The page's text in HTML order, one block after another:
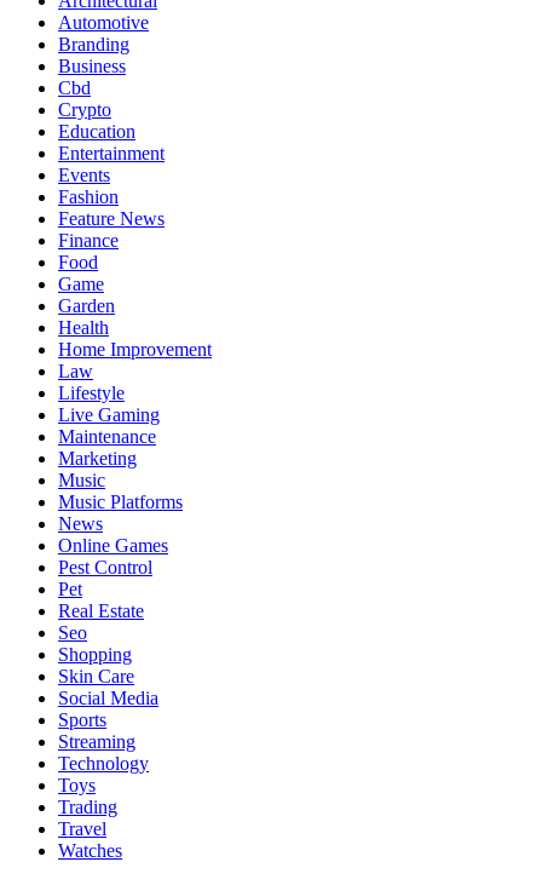
Automotive
Branding
Business
Cbd
Crypto
Education
Entertainment
Events
Fashion
Feature News
Finance
Food
Game
Garden
Health
Home Improvement
Law
Lifestyle
Live Gaming
Maintenance
Marketing
Music
Music Platforms
News
Online Games
Pest Control
Pet
Real Estate
Seo
Shopping
Skin Care
Social Media
Sports
Streaming
Technology
Toys
Trading
Travel
Watches